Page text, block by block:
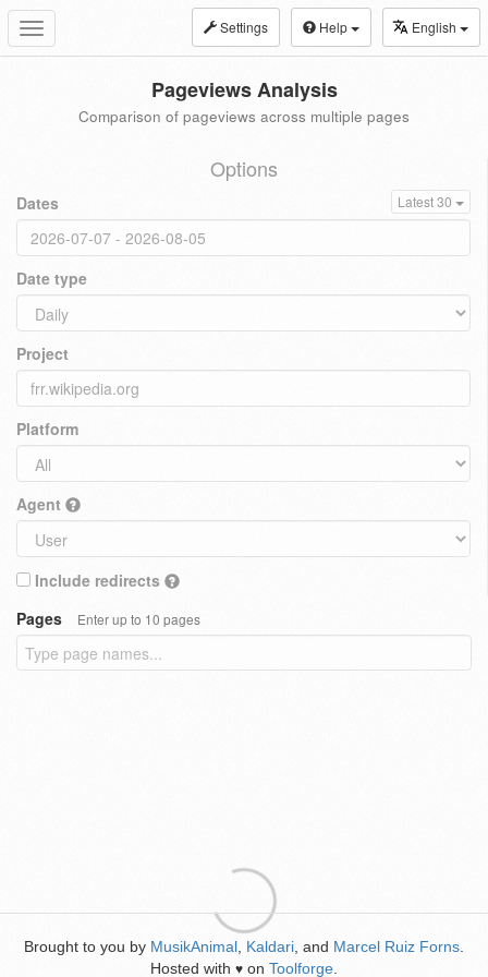
Toggle
navigation
Settings Help English
Pageviews Analysis
Comparison of pageviews across multiple pages
Options
Dates Latest 30
Date type
Project
Platform
Agent
Include redirects
Pages
Enter up to 10 pages
Brought to you by MusikAnimal Kaldari , and Marcel Ruiz Forns
Hosted with ♥ on Toolforge